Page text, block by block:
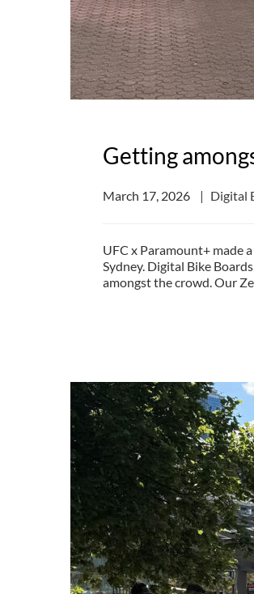
Getting
March 17, 2026 Digital
UFC x Paramount+ made
Sydney. Digital Bike
amongst the crowd. Our